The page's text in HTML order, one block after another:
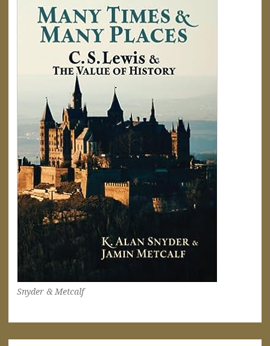
Snyder & Metcalf